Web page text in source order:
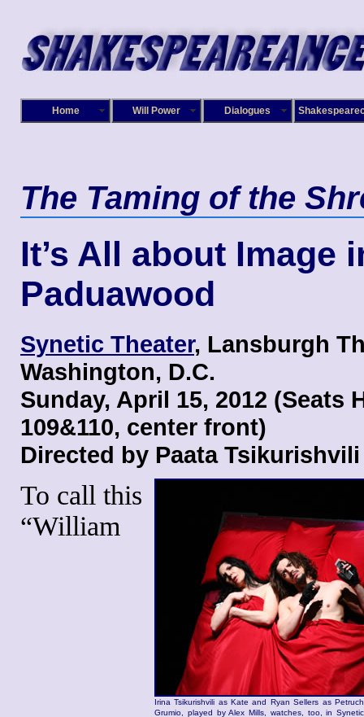
Home Will Power Dialogues
The Taming of the
It’s All about Image
Paduawood
Synetic Theater, Lansburgh
Washington, D.C.
Sunday, April 15, 2012 (Seats
109&110, center front)
Directed by Paata Tsikurishvili
Irina Tsikurishvili as Kate and Ryan Sellers as
Grumio, played by Alex Mills, watches, too, in
To call this
“William